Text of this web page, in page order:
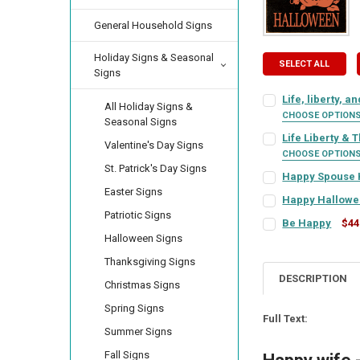
General Household Signs
Holiday Signs & Seasonal
Signs
All Holiday Signs &
Seasonal Signs
Valentine's Day Signs
St. Patrick's Day Signs
Easter Signs
Patriotic Signs
Halloween Signs
Thanksgiving Signs
Christmas Signs
Spring Signs
Summer Signs
Fall Signs
SELECT ALL
Life, liberty,
CHOOSE OPTIONS
SIGN COLOR:
LETTER COLOR:
CURRENT
QUANTITY:
Life Liberty &
CHOOSE OPTIONS
SIGN COLOR:
LETTER COLOR:
STOCK:
DECREASE
Happy Spouse
SIGN COLOR:
CURRENT
QUANTITY:
DECREASE
Happy
SIGN COLOR:
LETTER COLOR:
CURRENT
QUANTITY:
Be Happy
STOCK:
DESCRIPTION
Full Text: